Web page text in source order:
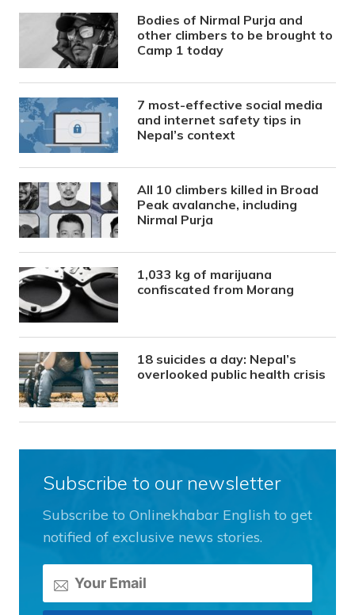
Bodies of Nirmal Purja and
other climbers to be brought to
Camp 1 today
7 most-effective social media
and internet safety tips in
Nepal’s context
All 10 climbers killed in Broad
Peak avalanche, including
Nirmal Purja
1,033 kg of marijuana
confiscated from Morang
18 suicides a day: Nepal’s
overlooked public health crisis
Subscribe to our newsletter
Subscribe to Onlinekhabar English to get
notified of exclusive news stories.